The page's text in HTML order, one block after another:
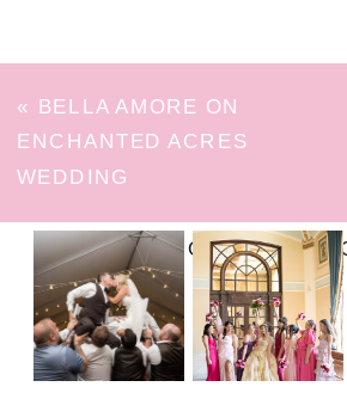
« BELLA AMORE ON
ENCHANTED ACRES
WEDDING
FOLLOW ON